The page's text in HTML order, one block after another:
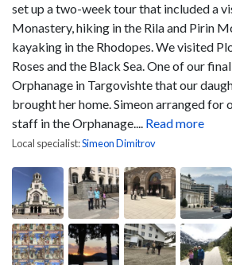
set up a two-week tour that included a
Monastery, hiking in the Rila and Pirin
kayaking in the Rhodopes. We visited
Roses and the Black Sea. One of our
Orphanage in Targovishte that our
brought her home. Simeon arranged for
staff in the Orphanage.... Read more
Local specialist:Simeon Dimitrov